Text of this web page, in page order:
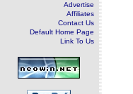
Advertise
Affiliates
Contact Us
Default Home Page
Link To Us